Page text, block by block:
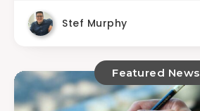
Stef Murphy
Featured News